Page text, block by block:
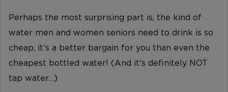
Perhaps the most surprising part is, the kind of
water men and women seniors need to drink is so
cheap, it’s a better bargain for you than even the
cheapest bottled water! (And it’s definitely NOT
tap water…)